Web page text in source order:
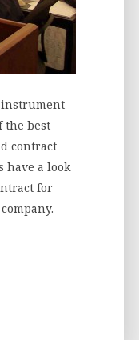
instrument
the best
contract
have a look
for